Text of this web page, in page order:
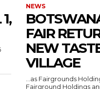
NEWS
FAIR
NEW
VILLAGE
…as Fairgrounds
Fairground Holdings